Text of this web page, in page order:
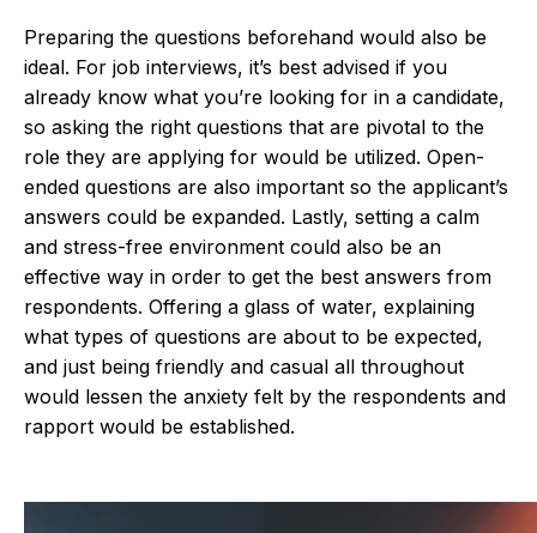
Preparing the questions beforehand would also be
ideal. For job interviews, it’s best advised if you
already know what you’re looking for in a candidate,
so asking the right questions that are pivotal to the
role they are applying for would be utilized. Open-
ended questions are also important so the applicant’s
answers could be expanded. Lastly, setting a calm
and stress-free environment could also be an
effective way in order to get the best answers from
respondents. Offering a glass of water, explaining
what types of questions are about to be expected,
and just being friendly and casual all throughout
would lessen the anxiety felt by the respondents and
rapport would be established.